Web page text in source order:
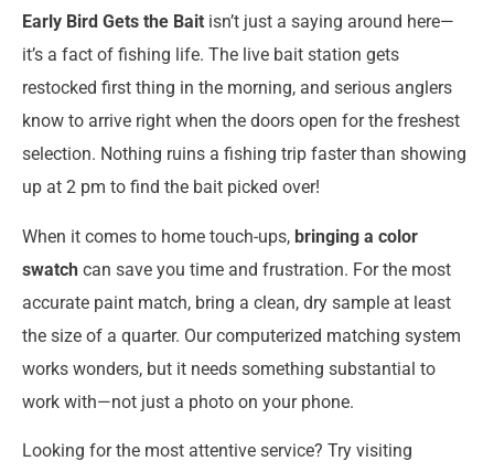
Early Bird Gets the Bait isn’t just a saying around here—
it’s a fact of fishing life. The live bait station gets
restocked first thing in the morning, and serious anglers
know to arrive right when the doors open for the freshest
selection. Nothing ruins a fishing trip faster than showing
up at 2 pm to find the bait picked over!
When it comes to home touch-ups, bringing a color
swatch can save you time and frustration. For the most
accurate paint match, bring a clean, dry sample at least
the size of a quarter. Our computerized matching system
works wonders, but it needs something substantial to
work with—not just a photo on your phone.
Looking for the most attentive service? Try visiting